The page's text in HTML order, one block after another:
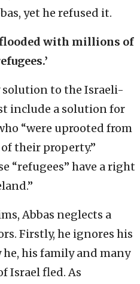
yet he refused it.
flooded with millions of
solution to the Israeli-
include a solution for
“were uprooted from
their property.”
“refugees” have a right
Abbas neglects a
Firstly, he ignores his
his family and many
Israel fled. As